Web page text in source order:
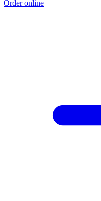
Order online